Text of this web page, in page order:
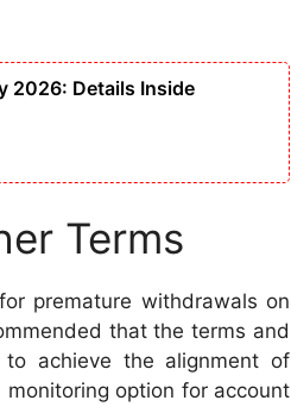
2026: Details Inside
Terms
premature withdrawals on
that the terms and
achieve the alignment of
option for account